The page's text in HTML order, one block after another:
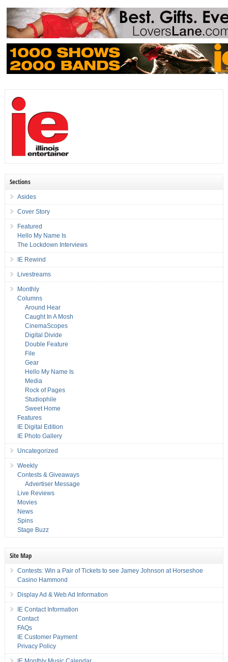
Sections
Asides
Cover Story
Featured
Hello My Name Is
The Lockdown Interviews
IE Rewind
Livestreams
Monthly
Columns
Around Hear
Caught In A Mosh
CinemaScopes
Digital Divide
Double Feature
File
Gear
Hello My Name Is
Media
Rock of Pages
Studiophile
Sweet Home
Features
IE Digital Edition
IE Photo Gallery
Uncategorized
Weekly
Contests & Giveaways
Advertiser Message
Live Reviews
Movies
News
Spins
Stage Buzz
Site Map
Contests: Win a Pair of Tickets to see Jamey Johnson at Horseshoe
Casino Hammond
Display Ad & Web Ad Information
IE Contact Information
Contact
FAQs
IE Customer Payment
Privacy Policy